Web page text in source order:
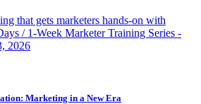
that gets marketers hands-on with
/ 1-Week Marketer Training Series -
2026
Marketing in a New Era